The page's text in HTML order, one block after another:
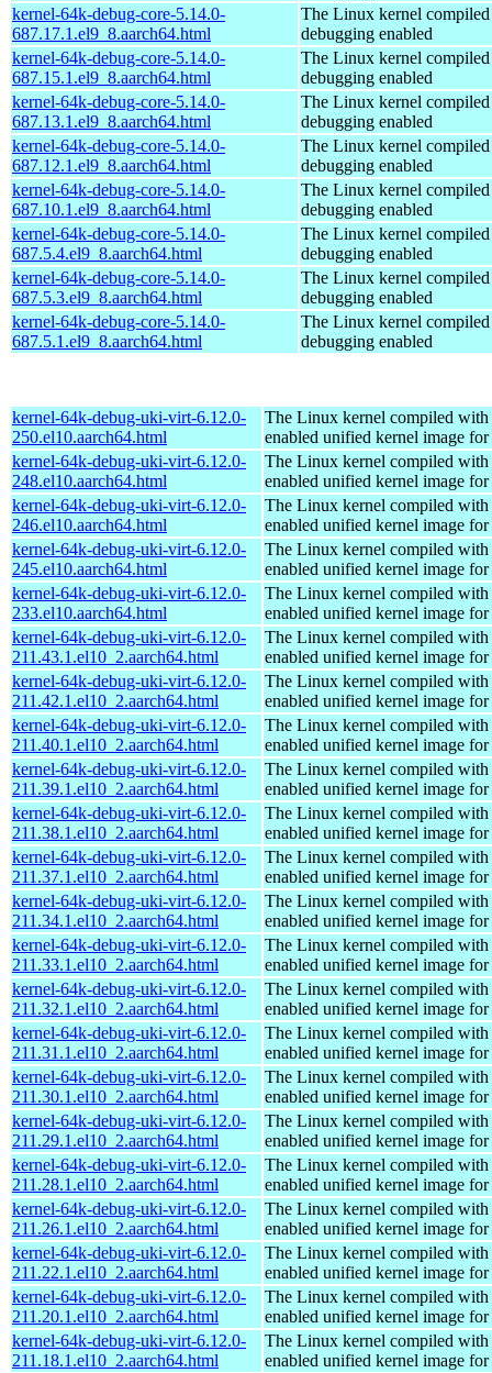
kernel-64k-debug-core-5.14.0-
687.17.1.el9_8.aarch64.html
The Linux kernel
debugging enabled
kernel-64k-debug-core-5.14.0-
687.15.1.el9_8.aarch64.html
The Linux kernel
debugging enabled
kernel-64k-debug-core-5.14.0-
687.13.1.el9_8.aarch64.html
The Linux kernel
debugging enabled
kernel-64k-debug-core-5.14.0-
687.12.1.el9_8.aarch64.html
The Linux kernel
debugging enabled
kernel-64k-debug-core-5.14.0-
687.10.1.el9_8.aarch64.html
The Linux kernel
debugging enabled
kernel-64k-debug-core-5.14.0-
687.5.4.el9_8.aarch64.html
The Linux kernel
debugging enabled
kernel-64k-debug-core-5.14.0-
687.5.3.el9_8.aarch64.html
The Linux kernel
debugging enabled
kernel-64k-debug-core-5.14.0-
687.5.1.el9_8.aarch64.html
The Linux kernel
debugging enabled
kernel-64k-debug-uki-virt-6.12.0-
250.el10.aarch64.html
The Linux kernel compiled with
enabled unified kernel image
kernel-64k-debug-uki-virt-6.12.0-
248.el10.aarch64.html
The Linux kernel compiled with
enabled unified kernel image
kernel-64k-debug-uki-virt-6.12.0-
246.el10.aarch64.html
The Linux kernel compiled with
enabled unified kernel image
kernel-64k-debug-uki-virt-6.12.0-
245.el10.aarch64.html
The Linux kernel compiled with
enabled unified kernel image
kernel-64k-debug-uki-virt-6.12.0-
233.el10.aarch64.html
The Linux kernel compiled with
enabled unified kernel image
kernel-64k-debug-uki-virt-6.12.0-
211.43.1.el10_2.aarch64.html
The Linux kernel compiled with
enabled unified kernel image
kernel-64k-debug-uki-virt-6.12.0-
211.42.1.el10_2.aarch64.html
The Linux kernel compiled with
enabled unified kernel image
kernel-64k-debug-uki-virt-6.12.0-
211.40.1.el10_2.aarch64.html
The Linux kernel compiled with
enabled unified kernel image
kernel-64k-debug-uki-virt-6.12.0-
211.39.1.el10_2.aarch64.html
The Linux kernel compiled with
enabled unified kernel image
kernel-64k-debug-uki-virt-6.12.0-
211.38.1.el10_2.aarch64.html
The Linux kernel compiled with
enabled unified kernel image
kernel-64k-debug-uki-virt-6.12.0-
211.37.1.el10_2.aarch64.html
The Linux kernel compiled with
enabled unified kernel image
kernel-64k-debug-uki-virt-6.12.0-
211.34.1.el10_2.aarch64.html
The Linux kernel compiled with
enabled unified kernel image
kernel-64k-debug-uki-virt-6.12.0-
211.33.1.el10_2.aarch64.html
The Linux kernel compiled with
enabled unified kernel image
kernel-64k-debug-uki-virt-6.12.0-
211.32.1.el10_2.aarch64.html
The Linux kernel compiled with
enabled unified kernel image
kernel-64k-debug-uki-virt-6.12.0-
211.31.1.el10_2.aarch64.html
The Linux kernel compiled with
enabled unified kernel image
kernel-64k-debug-uki-virt-6.12.0-
211.30.1.el10_2.aarch64.html
The Linux kernel compiled with
enabled unified kernel image
kernel-64k-debug-uki-virt-6.12.0-
211.29.1.el10_2.aarch64.html
The Linux kernel compiled with
enabled unified kernel image
kernel-64k-debug-uki-virt-6.12.0-
211.28.1.el10_2.aarch64.html
The Linux kernel compiled with
enabled unified kernel image
kernel-64k-debug-uki-virt-6.12.0-
211.26.1.el10_2.aarch64.html
The Linux kernel compiled with
enabled unified kernel image
kernel-64k-debug-uki-virt-6.12.0-
211.22.1.el10_2.aarch64.html
The Linux kernel compiled with
enabled unified kernel image
kernel-64k-debug-uki-virt-6.12.0-
211.20.1.el10_2.aarch64.html
The Linux kernel compiled with
enabled unified kernel image
kernel-64k-debug-uki-virt-6.12.0-
211.18.1.el10_2.aarch64.html
The Linux kernel compiled with
enabled unified kernel image